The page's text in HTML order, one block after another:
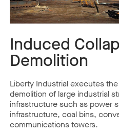
Induced
Demolition
Liberty Industrial executes
demolition of large industrial
infrastructure such as power
infrastructure, coal bins,
communications towers.